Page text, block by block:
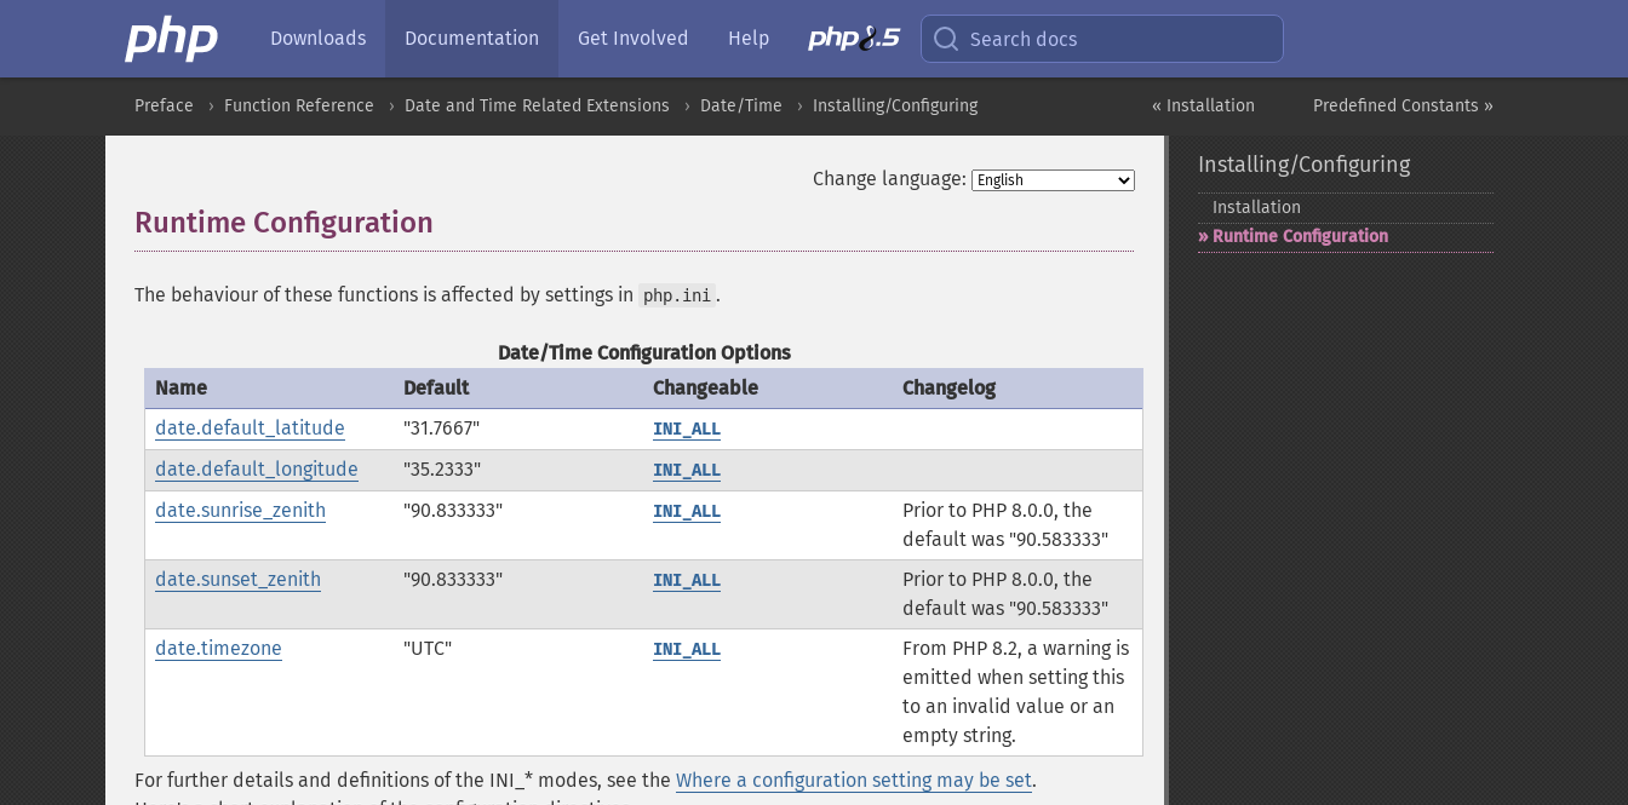
Downloads Documentation Get Involved Help Search docs
Predefined Constants »
« Installation
Preface Function Reference Date and Time Related Extensions Date/Time Installing/Configuring
Change language:
Runtime Configuration
The behaviour of these functions is affected by settings in php.ini .
Date/Time Configuration Options
Name
Default Changeable
Changelog
date.default_latitude
"31.7667" INI_ALL
date.default_longitude "35.2333" INI_ALL
date.sunrise_zenith "90.833333" INI_ALL
Prior to PHP 8.0.0, the
default was "90.583333"
date.sunset_zenith
"90.833333" INI_ALL
Prior to PHP 8.0.0, the
default was "90.583333"
date.timezone
"UTC" INI_ALL
From PHP 8.2, a warning is
emitted when setting this
to an invalid value or an
empty string.
For further details and definitions of the INI_* modes, see the Where a configuration setting may be set.
Installing/Configuring
Installation
Runtime Configuration